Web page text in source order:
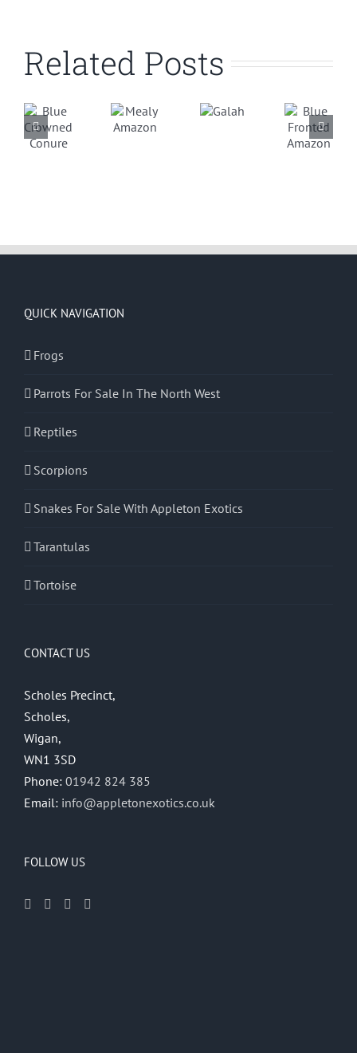
Related Posts
QUICK NAVIGATION
Frogs
Parrots For Sale In The North West
Reptiles
Scorpions
Snakes For Sale With Appleton Exotics
Tarantulas
Tortoise
CONTACT US
Scholes Precinct,
Scholes,
Wigan,
WN1 3SD
Phone: 01942 824 385
Email: info@appletonexotics.co.uk
FOLLOW US